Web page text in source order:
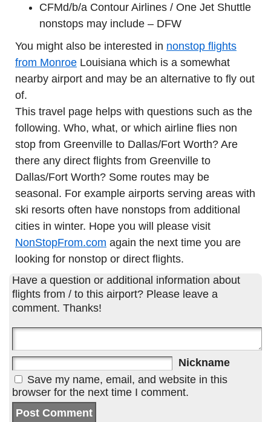
CFMd/b/a Contour Airlines / One Jet Shuttle
nonstops may include – DFW
You might also be interested in nonstop flights
from Monroe Louisiana which is a somewhat
nearby airport and may be an alternative to fly out
of.
This travel page helps with questions such as the
following. Who, what, or which airline flies non
stop from Greenville to Dallas/Fort Worth? Are
there any direct flights from Greenville to
Dallas/Fort Worth? Some routes may be
seasonal. For example airports serving areas with
ski resorts often have nonstops from additional
cities in winter. Hope you will please visit
NonStopFrom.com again the next time you are
looking for nonstop or direct flights.
Have a question or additional information about
flights from / to this airport? Please leave a
comment. Thanks!
Nickname
Save my name, email, and website in this
browser for the next time I comment.